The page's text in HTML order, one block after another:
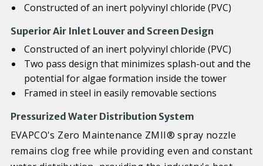
Constructed of an inert polyvinyl chloride (PVC)
Superior Air Inlet Louver and Screen Design
Constructed of an inert polyvinyl chloride (PVC)
Two pass design that minimizes splash-out and the
potential for algae formation inside the tower
Framed in steel in easily removable sections
Pressurized Water Distribution System
EVAPCO's Zero Maintenance ZMII® spray nozzle
remains clog free while providing even and constant